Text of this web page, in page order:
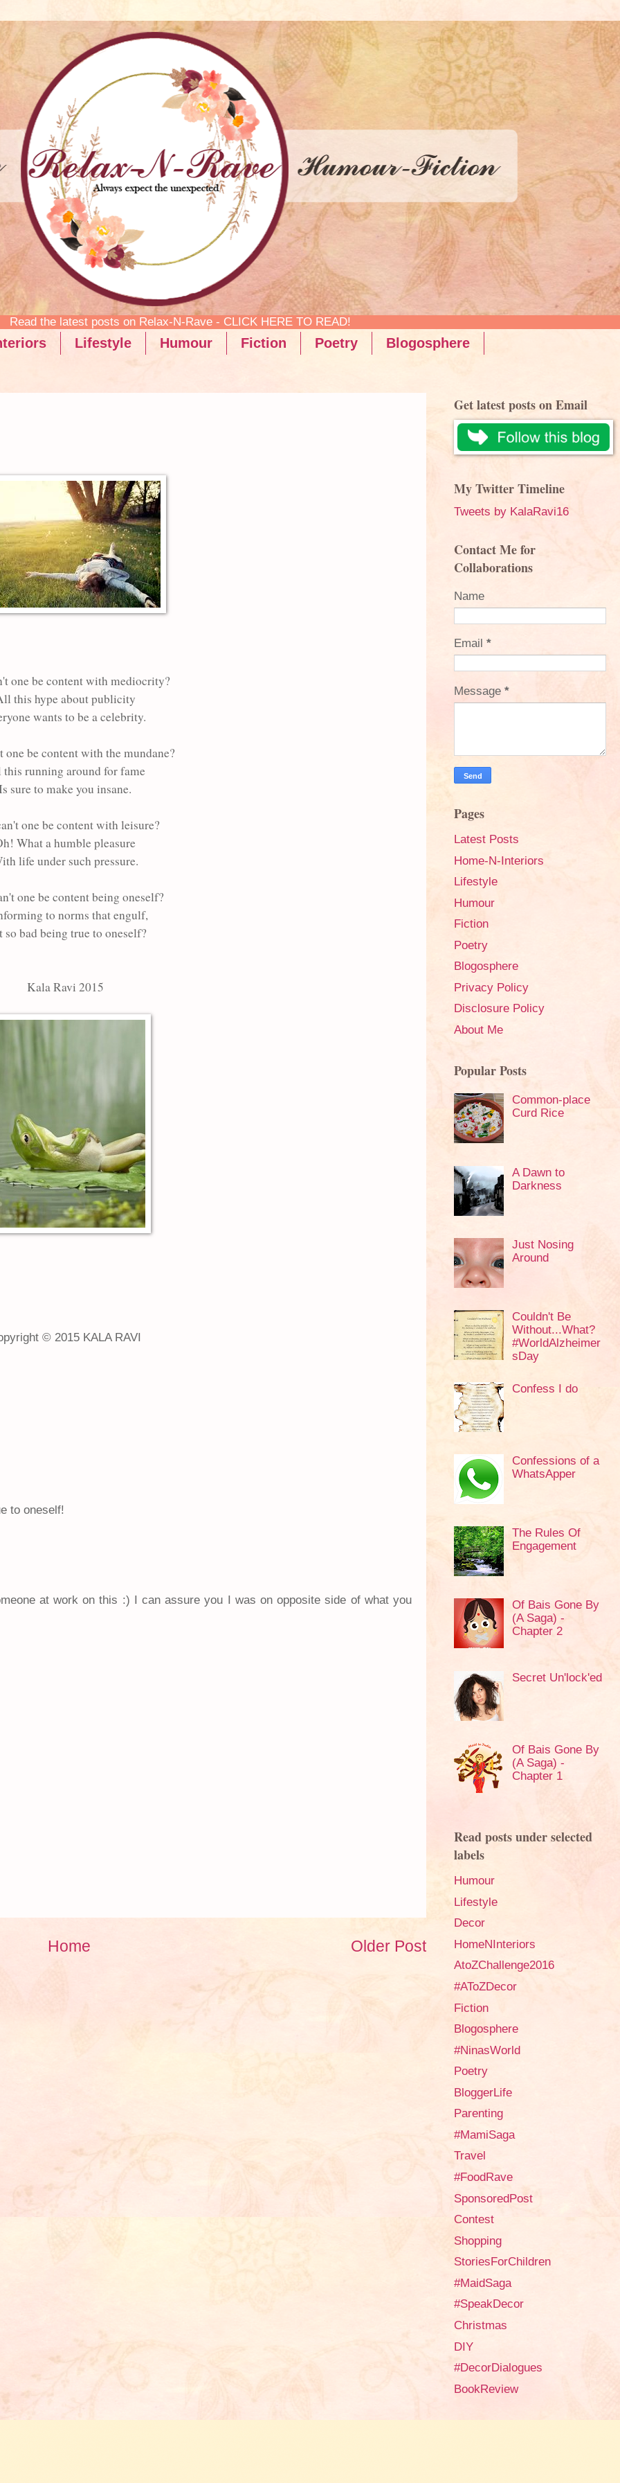
Rave - CLICK HERE TO READ!
Lifestyle Humour Fiction Poetry Blogosphere
one be content with mediocrity?
this hype about publicity
wants to be a celebrity.
one be content with the mundane?
running around for fame
sure to make you insane.
one be content with leisure?
What a humble pleasure
life under such pressure.
one be content being oneself?
to norms that engulf,
so bad being true to oneself?
Kala Ravi 2015
© 2015 KALA RAVI
to oneself!
at work on this :) I can assure you I was on opposite side of what you
Older Post
Home
Get latest posts on Email
My Twitter Timeline
Tweets by KalaRavi16
Contact Me for
Collaborations
Name
Email *
Message *
Pages
Latest Posts
Home-N-Interiors
Lifestyle
Humour
Fiction
Poetry
Blogosphere
Privacy Policy
Disclosure Policy
About Me
Popular Posts
Common-place
Curd Rice
A Dawn to
Darkness
Just Nosing
Around
Couldn't Be
Without...What?
#WorldAlzheimer
sDay
Confess I do
Confessions of a
WhatsApper
The Rules Of
Engagement
Of Bais Gone By
(A Saga) -
Chapter 2
Secret Un'lock'ed
Of Bais Gone By
(A Saga) -
Chapter 1
Read posts under selected
labels
Humour
Lifestyle
Decor
HomeNInteriors
AtoZChallenge2016
#AToZDecor
Fiction
Blogosphere
#NinasWorld
Poetry
BloggerLife
Parenting
#MamiSaga
Travel
#FoodRave
SponsoredPost
Contest
Shopping
StoriesForChildren
#MaidSaga
#SpeakDecor
Christmas
DIY
#DecorDialogues
BookReview